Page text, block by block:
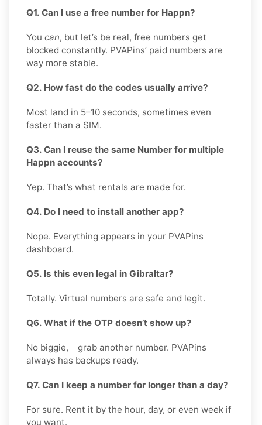
Q1. Can I use a free number for Happn?
You can, but let’s be real, free numbers get
blocked constantly. PVAPins’ paid numbers are
way more stable.
Q2. How fast do the codes usually arrive?
Most land in 5–10 seconds, sometimes even
faster than a SIM.
Q3. Can I reuse the same Number for multiple
Happn accounts?
Yep. That’s what rentals are made for.
Q4. Do I need to install another app?
Nope. Everything appears in your PVAPins
dashboard.
Q5. Is this even legal in Gibraltar?
Totally. Virtual numbers are safe and legit.
Q6. What if the OTP doesn’t show up?
No biggie, grab another number. PVAPins
always has backups ready.
Q7. Can I keep a number for longer than a day?
For sure. Rent it by the hour, day, or even week if
you want.